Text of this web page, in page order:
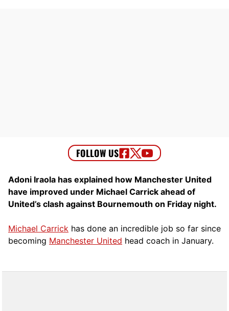
Adoni Iraola has explained how Manchester United
have improved under Michael Carrick ahead of
United’s clash against Bournemouth on Friday night.
Michael Carrick has done an incredible job so far since
becoming Manchester United head coach in January.